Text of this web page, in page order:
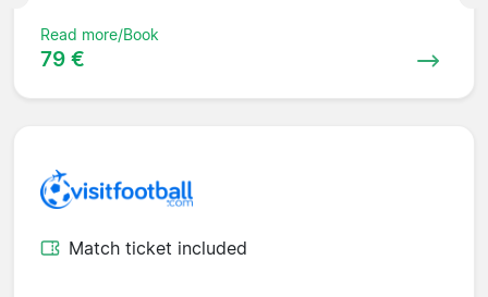
Read more/Book
79 €
Match ticket included